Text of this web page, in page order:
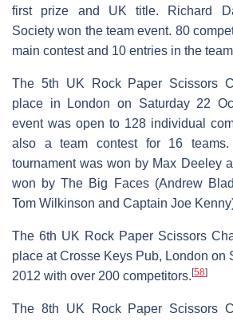
first prize and UK title. Richard
Society won the team event. 80
main contest and 10 entries in the
The 5th UK Rock Paper Scissors
place in London on Saturday 22
event was open to 128 individual
also a team contest for 16
tournament was won by Max Deeley
won by The Big Faces (Andrew
Tom Wilkinson and Captain Joe
The 6th UK Rock Paper Scissors
place at Crosse Keys Pub, London on
2012 with over 200 competitors. [58]
The 8th UK Rock Paper Scissors